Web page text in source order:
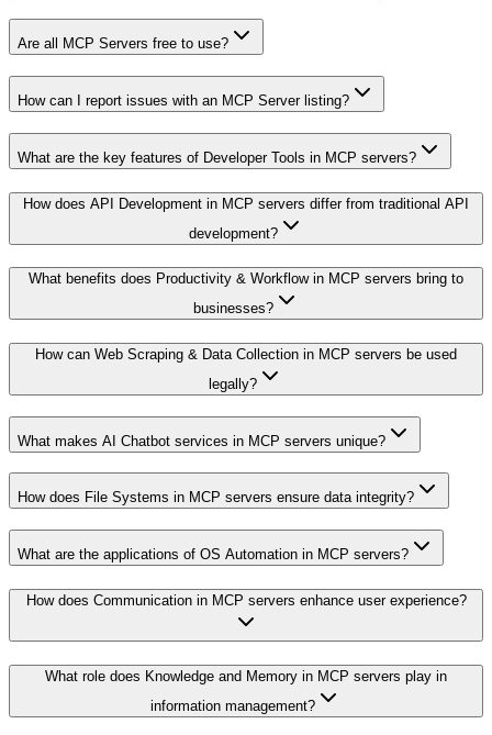
Are all MCP Servers free to use?
How can I report issues with an MCP Server listing?
What are the key features of Developer Tools in MCP servers?
How does API Development in MCP servers differ from traditional API
development?
What benefits does Productivity & Workflow in MCP servers bring to
businesses?
How can Web Scraping & Data Collection in MCP servers be used
legally?
What makes AI Chatbot services in MCP servers unique?
How does File Systems in MCP servers ensure data integrity?
What are the applications of OS Automation in MCP servers?
How does Communication in MCP servers enhance user experience?
What role does Knowledge and Memory in MCP servers play in
information management?